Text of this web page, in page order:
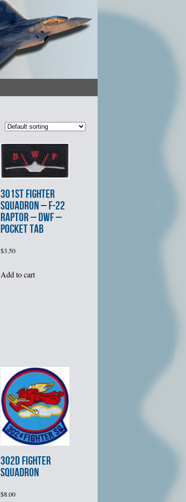
301st FIGHTER
SQUADRON – F-22
RAPTOR – DWF –
POCKET TAB
$3.50
Add to cart
302d FIGHTER
SQUADRON
$8.00